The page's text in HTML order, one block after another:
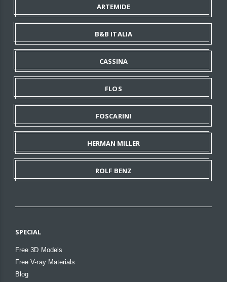
ARTEMIDE
B&B ITALIA
CASSINA
FLOS
FOSCARINI
HERMAN MILLER
ROLF BENZ
SPECIAL
Free 3D Models
Free V-ray Materials
Blog